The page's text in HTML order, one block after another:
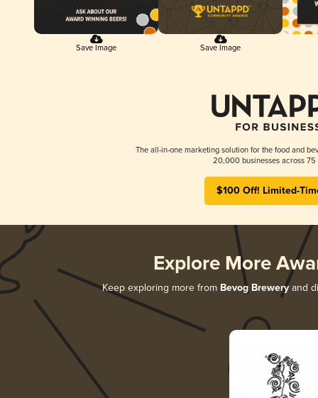
Save Image Save Image
The all-in-one marketing solution for the food and
20,000 businesses across 75
$100 Off! Limited-
Explore More
Keep exploring more from Bevog Breweryand